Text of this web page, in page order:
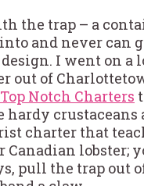
the trap – a
and never can
I went on a
out of
Top Notch Charters
hardy crustaceans
charter that
Canadian lobster;
pull the trap out